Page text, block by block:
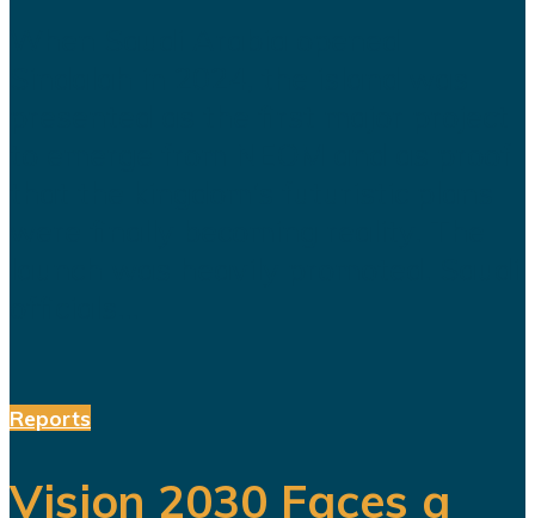
Reports
Vision 2030 Faces a